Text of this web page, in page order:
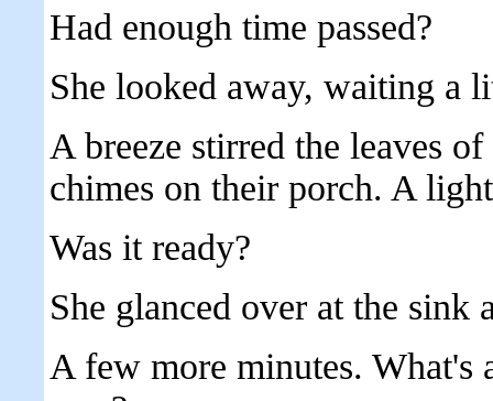
Had enough time passed?
She looked away, waiting a
A breeze stirred the leaves
chimes on their porch. A
Was it ready?
She glanced over at the sink
A few more minutes. What's